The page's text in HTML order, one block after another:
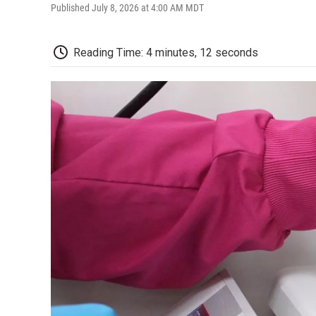
Published July 8, 2026 at 4:00 AM MDT
Reading Time: 4 minutes, 12 seconds